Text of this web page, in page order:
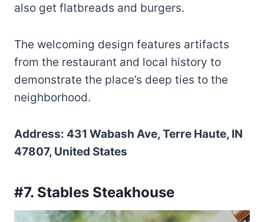
also get flatbreads and burgers.
The welcoming design features artifacts
from the restaurant and local history to
demonstrate the place’s deep ties to the
neighborhood.
Address: 431 Wabash Ave, Terre Haute, IN
47807, United States
#7. Stables Steakhouse